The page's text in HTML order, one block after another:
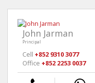
John Jarman
Principal
Cell +852 9310 3077
Office +852 2253 0037